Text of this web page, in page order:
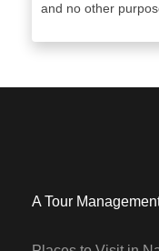
and no other
A Tour